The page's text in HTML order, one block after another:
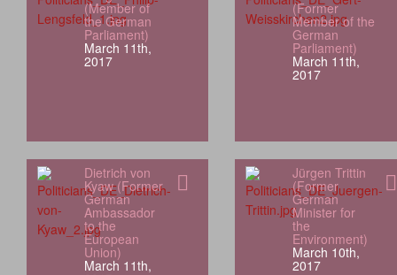
(Member of
the German
Parliament)
March 11th,
2017
(Former
Member of the
German
Parliament)
March 11th,
2017
Dietrich von
Kyaw (Former
German
Ambassador
to the
European
Union)
March 11th,
Jürgen Trittin
(Former
German
Minister for
the
Environment)
March 10th,
2017